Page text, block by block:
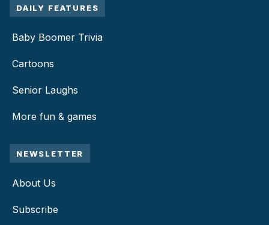
DAILY FEATURES
Baby Boomer Trivia
Cartoons
Senior Laughs
More fun & games
NEWSLETTER
About Us
Subscribe